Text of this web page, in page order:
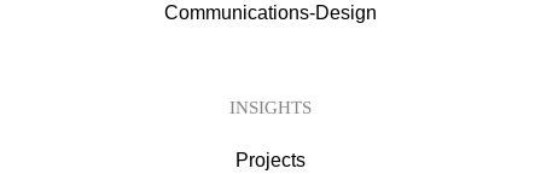
Communications-Design
INSIGHTS
Projects